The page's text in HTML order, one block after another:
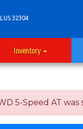
US 32304
Inventory
5-Speed AT